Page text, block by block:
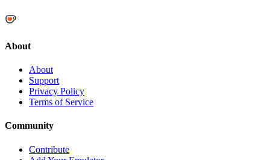
About
About
Support
Privacy Policy
Terms of Service
Community
Contribute